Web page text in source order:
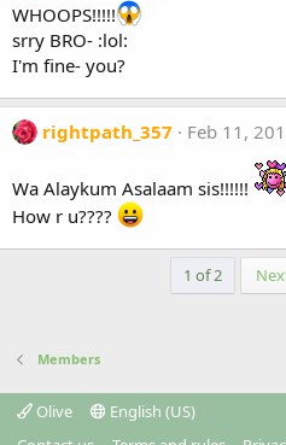
WHOOPS!!!!!
srry BRO- :lol:
I'm fine- you?
rightpath_357 Feb 11,
Wa Alaykum Asalaam sis!!!!!!
How r u????
1 of 2
Members
Olive
English (US)